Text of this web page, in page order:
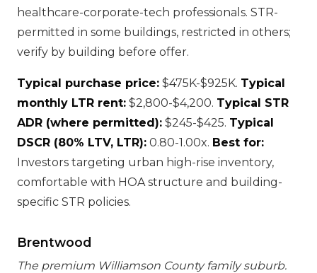
healthcare-corporate-tech professionals. STR-
permitted in some buildings, restricted in others;
verify by building before offer.
Typical purchase price: $475K-$925K. Typical
monthly LTR rent: $2,800-$4,200. Typical STR
ADR (where permitted): $245-$425. Typical
DSCR (80% LTV, LTR): 0.80-1.00x. Best for:
Investors targeting urban high-rise inventory,
comfortable with HOA structure and building-
specific STR policies.
Brentwood
The premium Williamson County family suburb.